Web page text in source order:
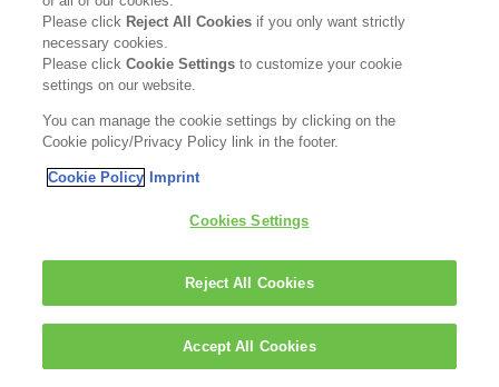
GO TO SHOP
FOR PROFESSIONALS
ShopKAO Salon Partner:
www.kaosalonpartner.dk
Please click Reject All Cookies if you only want strictly
necessary cookies.
Please clickCookie Settingsto customize your cookie
settings on our website.
You can manage the cookie settings by clicking on the
Cookie policy/Privacy Policy link in the footer.
Cookie Policy Imprint
Cookies Settings
Reject All Cookies
Accept All Cookies